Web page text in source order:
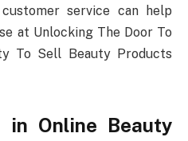
service can help
at Unlocking The Door To
To Sell Beauty Products
in Online Beauty